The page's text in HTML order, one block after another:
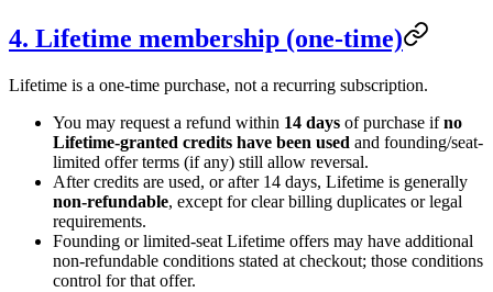
4. Lifetime membership (one-time)
Lifetime is a one-time purchase, not a recurring subscription.
You may request a refund within 14 days of purchase ifno
Lifetime-granted credits have been used and founding/seat-
limited offer terms (if any) still allow reversal.
After credits are used, or after 14 days, Lifetime is generally
non-refundable, except for clear billing duplicates or legal
requirements.
Founding or limited-seat Lifetime offers may have additional
non-refundable conditions stated at checkout; those conditions
control for that offer.